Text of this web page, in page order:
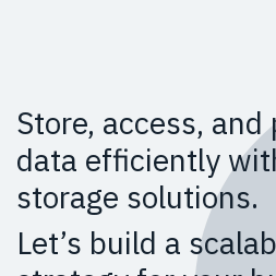
Store, access,
data efficiently
storage solutions.
Let’s build a